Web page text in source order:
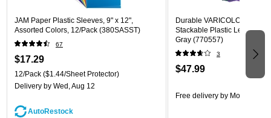
JAM Paper Plastic Sleeves, 9" x 12",
Assorted Colors, 12/Pack (380SASST)
67
$17.29
12/Pack ($1.44/Sheet Protector)
Delivery by Wed, Aug 12
AutoRestock
Durable VARICOLOR 5-
Stackable Plastic Letter Tray
Gray (770557)
3
$47.99
Free delivery by Mon, Aug 10